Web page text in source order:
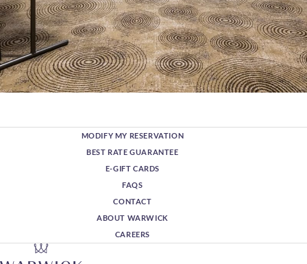
MODIFY MY RESERVATION
BEST RATE GUARANTEE
E-GIFT CARDS
FAQS
CONTACT
ABOUT WARWICK
CAREERS